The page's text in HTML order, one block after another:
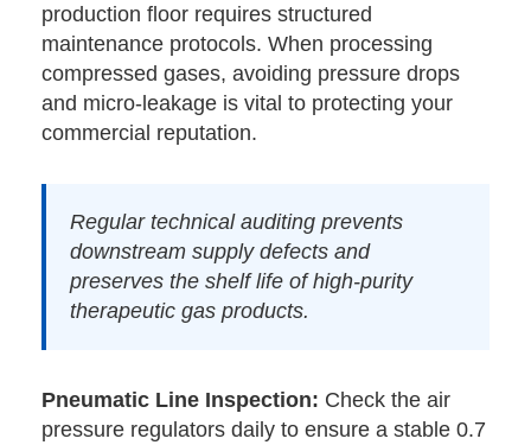
production floor requires structured
maintenance protocols. When processing
compressed gases, avoiding pressure drops
and micro-leakage is vital to protecting your
commercial reputation.
Regular technical auditing prevents
downstream supply defects and
preserves the shelf life of high-purity
therapeutic gas products.
Pneumatic Line Inspection: Check the air
pressure regulators daily to ensure a stable 0.7